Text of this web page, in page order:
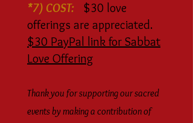
*7) COST: $30 love
offerings are appreciated.
$30 PayPal link for Sabbat
Love Offering
Thank you for supporting our sacred
eventsby making a contribution of